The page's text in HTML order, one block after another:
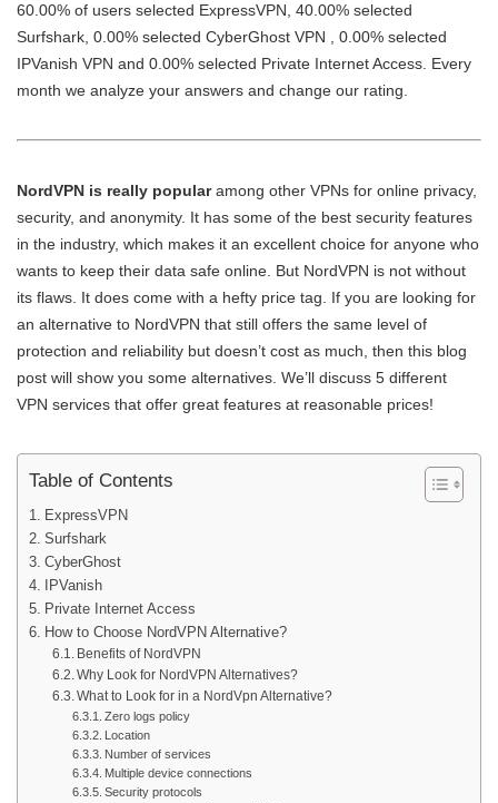
60.00% of users selected ExpressVPN, 40.00% selected
Surfshark, 0.00% selected CyberGhost VPN , 0.00% selected
IPVanish VPN and 0.00% selected Private Internet Access. Every
month we analyze your answers and change our rating.
NordVPN is really popularamong other VPNs for online privacy,
security, and anonymity. It has some of the best security features
in the industry, which makes it an excellent choice for anyone who
wants to keep their data safe online. But NordVPN is not without
its flaws. It does come with a hefty price tag. If you are looking for
an alternative to NordVPN that still offers the same level of
protection and reliability but doesn’t cost as much, then this blog
post will show you some alternatives. We’ll discuss 5 different
VPN services that offer great features at reasonable prices!
Table of Contents
ExpressVPN
Surfshark
CyberGhost
IPVanish
Private Internet Access
How to Choose NordVPN Alternative?
Benefits of NordVPN
Why Look for NordVPN Alternatives?
What to Look for in a NordVpn Alternative?
Zero logs policy
Location
Number of services
Multiple device connections
Security protocols